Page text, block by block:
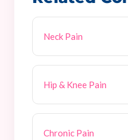
Neck Pain
Hip & Knee Pain
Chronic Pain